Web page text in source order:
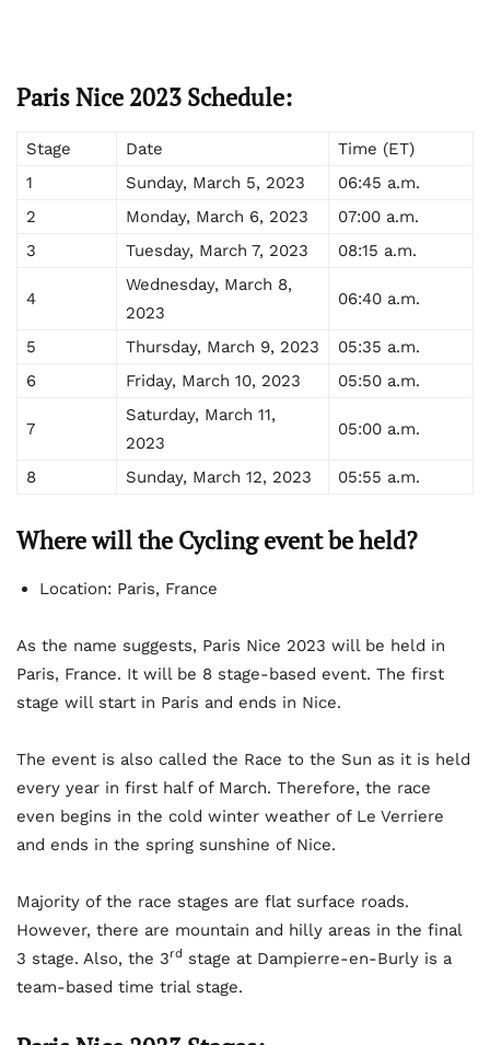
Paris Nice 2023 Schedule:
Stage Date
Time (ET)
1
Sunday, March 5, 2023
06:45 a.m.
2
Monday, March 6, 2023
07:00 a.m.
3
Tuesday, March 7, 2023 08:15 a.m.
4
Wednesday, March 8,
2023
06:40 a.m.
5 Thursday, March 9, 2023
05:35 a.m.
6
Friday, March 10, 2023 05:50 a.m.
7
Saturday, March 11,
2023
05:00 a.m.
8 Sunday, March 12, 2023 05:55 a.m.
Where will the Cycling event be held?
Location: Paris, France
As the name suggests, Paris Nice 2023 will be held in
Paris, France. It will be 8 stage-based event. The first
stage will start in Paris and ends in Nice.
The event is also called the Race to the Sun as it is held
every year in first half of March. Therefore, the race
even begins in the cold winter weather of Le Verriere
and ends in the spring sunshine of Nice.
Majority of the race stages are flat surface roads.
However, there are mountain and hilly areas in the final
3 stage. Also, the 3rd stage at Dampierre-en-Burly is a
team-based time trial stage.